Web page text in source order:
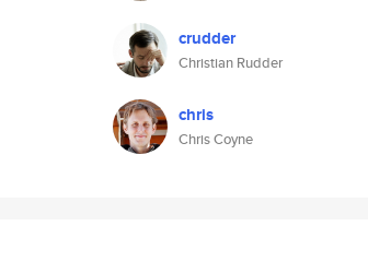
crudder
Christian Rudder
chris
Chris Coyne